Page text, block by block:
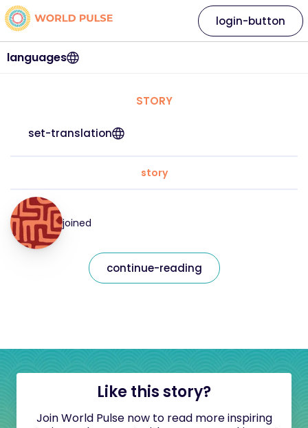
languages
login-button
STORY
set-translation
story
joined
continue-reading
Like this story?
Join World Pulse now to read more inspiring